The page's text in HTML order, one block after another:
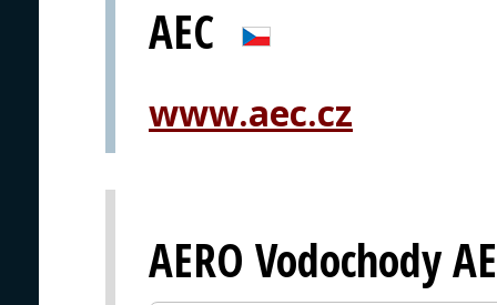
AEC
www.aec.cz
AERO Vodochody